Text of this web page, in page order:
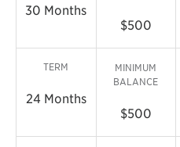
30 Months
$500
TERM
24 Months
MINIMUM
BALANCE
$500